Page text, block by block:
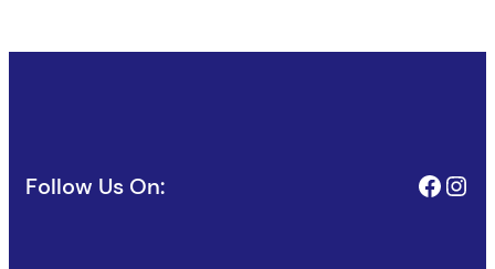
Follow Us On: